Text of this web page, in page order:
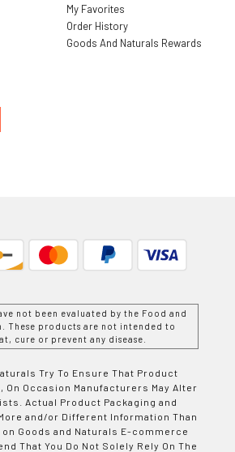
My Favorites
Order History
Goods And Naturals Rewards
not been evaluated by the Food and
These products are not intended to
cure or prevent any disease.
Try To Ensure That Product
Occasion Manufacturers May Alter
Actual Product Packaging and
and/or Different Information Than
Goods and Naturals E-commerce
That You Do Not Solely Rely On The